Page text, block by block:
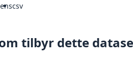
csv
tilbyr dette